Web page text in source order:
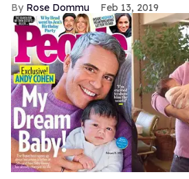
Rose Dommu Feb 13, 2019